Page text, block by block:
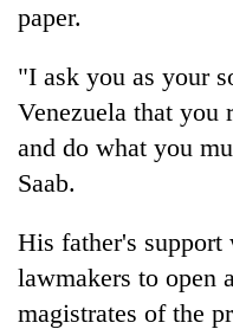
paper.
"I ask you as your
Venezuela that you
and do what you
Saab.
His father's
lawmakers to open
magistrates of the